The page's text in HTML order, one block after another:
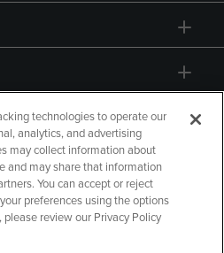
Accessibility
technologies to operate our
analytics, and advertising
may collect information about
and may share that information
You can accept or reject
preferences using the options
review our Privacy Policy